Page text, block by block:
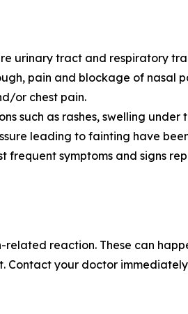
urinary tract and respiratory
pain and blockage of nasal
or chest pain.
such as rashes, swelling under
leading to fainting have
frequent symptoms and signs
reaction. These can
your doctor